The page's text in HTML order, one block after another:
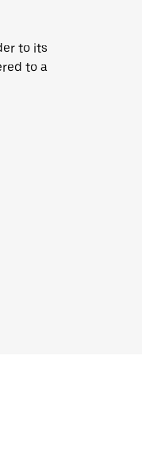
to its
to a